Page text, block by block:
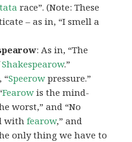
race”. (Note: These
– as in, “I smell a
: As in, “The
Shakespearow.”
“Speerow pressure.”
Fearow is the mind-
worst,” and “No
withfearow,” and
only thing we have to